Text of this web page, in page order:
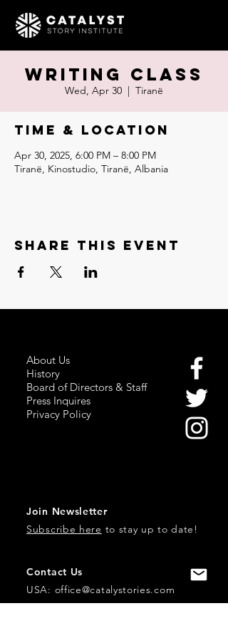
Writing Class
Wed, Apr 30
  |
Tiranë
Time & Location
Apr 30, 2025, 6:00 PM – 8:00 PM
Tiranë, Kinostudio, Tiranë, Albania
Share this event
About Us
History
Board of Directors & Staff
Press Inquires
Privacy Policy
Join Newsletter
Subscribe here to stay up to date!
Contact Us
USA: office@catalystories.com